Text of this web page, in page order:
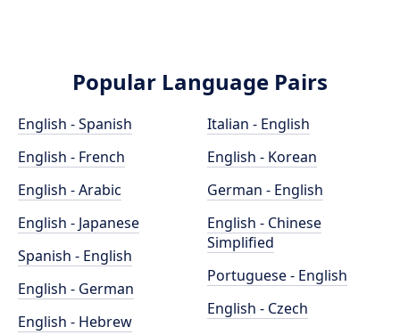
Popular Language Pairs
English - Spanish
English - French
English - Arabic
English - Japanese
Spanish - English
English - German
English - Hebrew
Italian - English
English - Korean
German - English
English - Chinese
Simplified
Portuguese - English
English - Czech